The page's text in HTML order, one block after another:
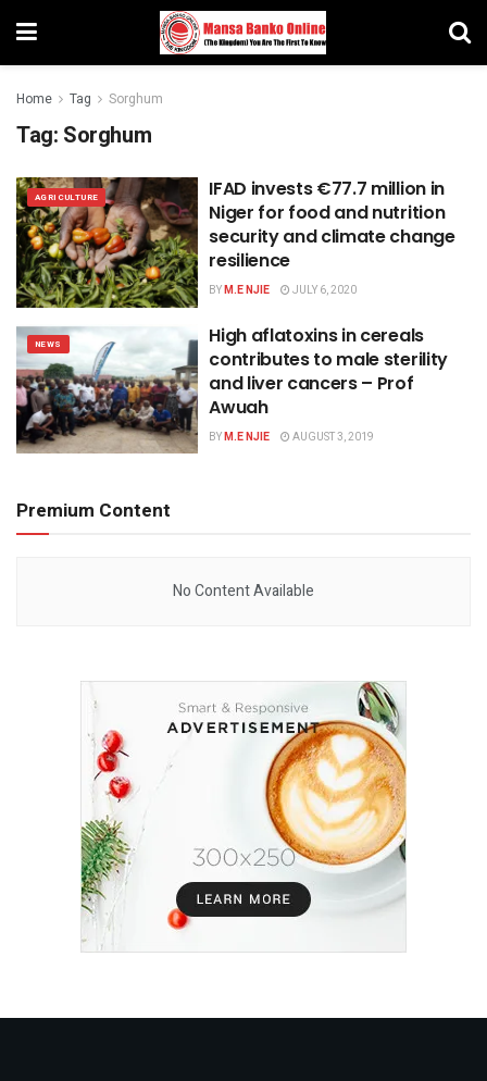
Home Tag Sorghum
Tag: Sorghum
AGRICULTURE
IFAD invests €77.7 million in
Niger for food and nutrition
security and climate change
resilience
BYM.E NJIE JULY 6, 2020
NEWS
High aflatoxins in cereals
contributes to male sterility
and liver cancers – Prof
Awuah
BYM.E NJIE AUGUST 3, 2019
Premium Content
No Content Available